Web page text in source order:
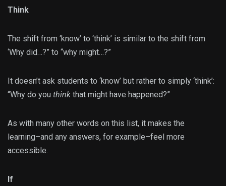
Think
The shift from ‘know’ to ‘think’ is similar to the shift from
‘Why did…?” to “why might…?”
It doesn’t ask students to ‘know’ but rather to simply ‘think’:
“Why do you think that might have happened?”
As with many other words on this list, it makes the
learning–and any answers, for example–feel more
accessible.
If